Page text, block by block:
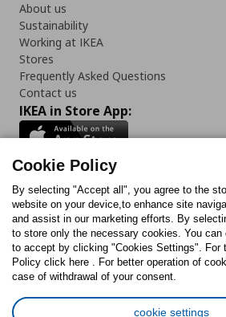
About us
Sustainability
Working at IKEA
Stores
Frequently Asked Questions
Contact us
IKEA in Store App:
Follow us:
FacebookInstagram
TikTokYoutubePinterest
Cookie Policy
By selecting "Accept all", you agree to the
website on your device,to enhance site
and assist in our marketing efforts. By
to store only the necessary cookies. You can
to accept by clicking "Cookies Settings". For
Policy click here . For better operation of
case of withdrawal of your consent.
cookie settings